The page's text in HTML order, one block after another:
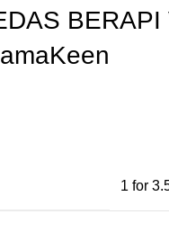
1 for